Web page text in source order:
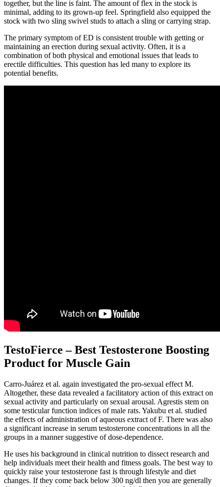
together, but the line is faint. The amount of flex in the stock is
minimal, adding to its grown-up feel. Springfield also equipped the
stock with two sling swivel studs to attach a sling or carrying strap.
The primary symptom of ED is consistent trouble with getting or
maintaining an erection during sexual activity. Often, it is a
combination of both physical and emotional issues that leads to
erectile difficulties. This question has led many to explore its
potential benefits.
TestoFierce – Best Testosterone Boosting
Product for Muscle Gain
Carro-Juárez et al. again investigated the pro-sexual effect M.
Altogether, these data revealed a facilitatory action of this extract on
sexual activity and particularly on sexual arousal. Agrestis stem on
some testicular function indices of male rats. Yakubu et al. studied
the effects of administration of aqueous extract of F. There was also
a significant increase in serum testosterone concentrations in all the
groups in a manner suggestive of dose-dependence.
He uses his background in clinical nutrition to dissect research and
help individuals meet their health and fitness goals. The best way to
quickly raise your testosterone fast is through lifestyle and diet
changes. If they come back below 300 ng/dl then you are generally